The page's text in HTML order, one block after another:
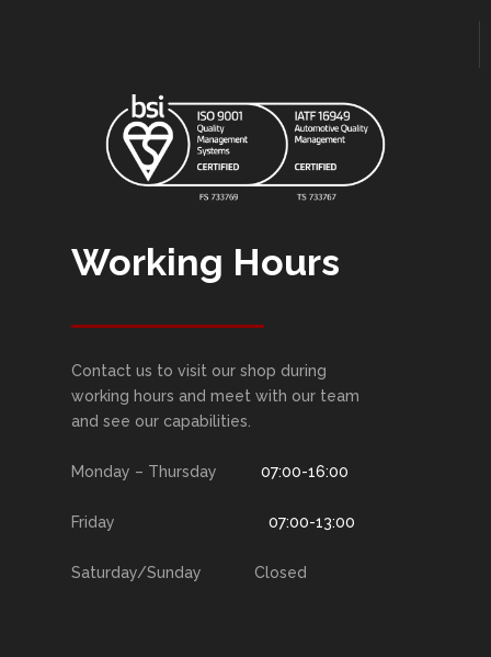
Working Hours
Contact us to visit our shop during
working hours and meet with our team
and see our capabilities.
Monday – Thursday 07:00-16:00
Friday 07:00-13:00
Saturday/Sunday Closed